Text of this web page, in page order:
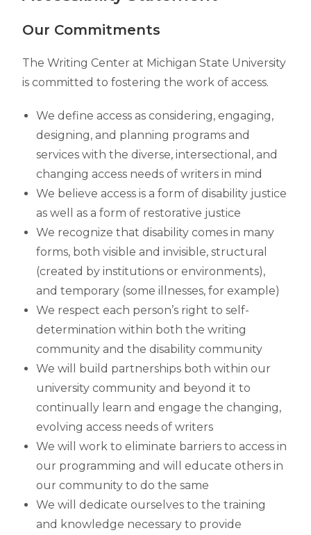
Our Commitments
The Writing Center at Michigan State University
is committed to fostering the work of access.
We define access as considering, engaging,
designing, and planning programs and
services with the diverse, intersectional, and
changing access needs of writers in mind
We believe access is a form of disability justice
as well as a form of restorative justice
We recognize that disability comes in many
forms, both visible and invisible, structural
(created by institutions or environments),
and temporary (some illnesses, for example)
We respect each person’s right to self-
determination within both the writing
community and the disability community
We will build partnerships both within our
university community and beyond it to
continually learn and engage the changing,
evolving access needs of writers
We will work to eliminate barriers to access in
our programming and will educate others in
our community to do the same
We will dedicate ourselves to the training
and knowledge necessary to provide